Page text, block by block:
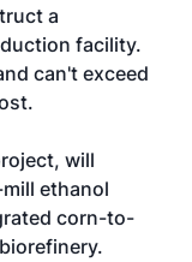
a
facility.
can't exceed
will
ethanol
corn-to-